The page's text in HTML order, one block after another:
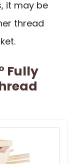
it may be
thread
Fully